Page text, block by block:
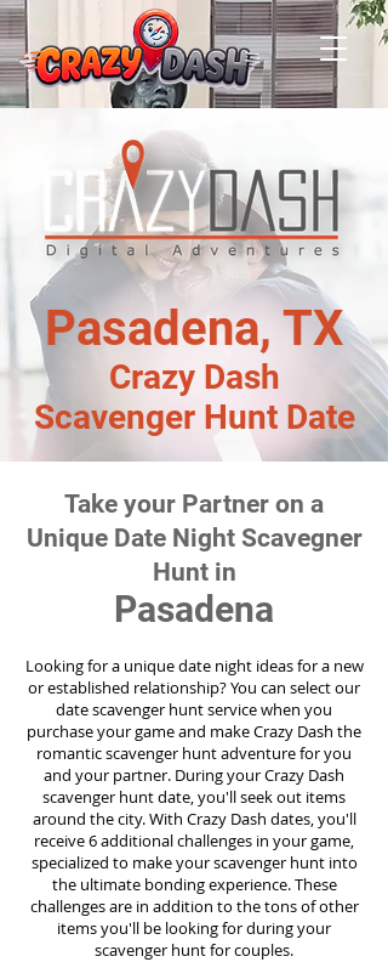
Pasadena, TX
Crazy Dash
Scavenger Hunt Date
Take your Partner on a
Unique Date Night Scavegner
Hunt in
Pasadena
Looking for a unique date night ideas for a new
or established relationship? You can select our
date scavenger hunt service when you
purchase your game and make Crazy Dash the
romantic scavenger hunt adventure for you
and your partner. During your Crazy Dash
scavenger hunt date, you'll seek out items
around the city. With Crazy Dash dates, you'll
receive 6 additional challenges in your game,
specialized to make your scavenger hunt into
the ultimate bonding experience. These
challenges are in addition to the tons of other
items you'll be looking for during your
scavenger hunt for couples.